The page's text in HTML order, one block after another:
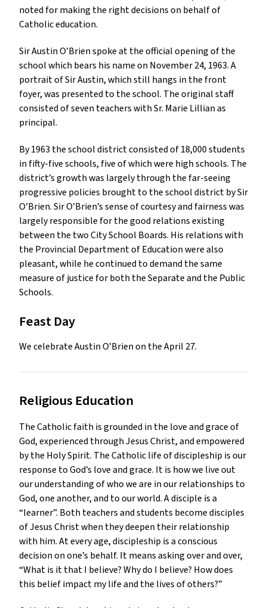
noted for making the right decisions on behalf of
Catholic education.
Sir Austin O’Brien spoke at the official opening of the
school which bears his name on November 24, 1963. A
portrait of Sir Austin, which still hangs in the front
foyer, was presented to the school. The original staff
consisted of seven teachers with Sr. Marie Lillian as
principal.
By 1963 the school district consisted of 18,000 students
in fifty-five schools, five of which were high schools. The
district’s growth was largely through the far-seeing
progressive policies brought to the school district by Sir
O’Brien. Sir O’Brien’s sense of courtesy and fairness was
largely responsible for the good relations existing
between the two City School Boards. His relations with
the Provincial Department of Education were also
pleasant, while he continued to demand the same
measure of justice for both the Separate and the Public
Schools.
Feast Day
We celebrate Austin O’Brien on the April 27.
Religious Education
The Catholic faith is grounded in the love and grace of
God, experienced through Jesus Christ, and empowered
by the Holy Spirit. The Catholic life of discipleship is our
response to God’s love and grace. It is how we live out
our understanding of who we are in our relationships to
God, one another, and to our world. A disciple is a
“learner”. Both teachers and students become disciples
of Jesus Christ when they deepen their relationship
with him. At every age, discipleship is a conscious
decision on one’s behalf. It means asking over and over,
“What is it that I believe? Why do I believe? How does
this belief impact my life and the lives of others?”